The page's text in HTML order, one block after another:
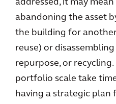
addressed, it may
abandoning the asset
the building for
reuse) or
repurpose, or recycling.
portfolio scale take
having a strategic